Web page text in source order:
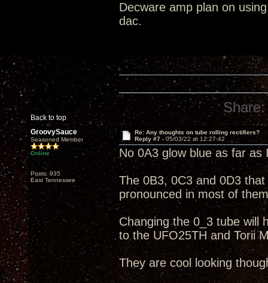
Decware amp plan on
dac.
Back to top
Share:
GroovySauce
Seasoned Member
Online
Posts: 935
East Tennessee
Re: Any thoughts on tube rolling rectifiers?
Reply #7 - 05/03/22 at 12:27:42
No 0A3 glow blue as far as
The 0B3, 0C3 and 0D3
pronounced in most of
Changing the 0_3 tube will
to the UFO25TH and Torii
They are cool looking